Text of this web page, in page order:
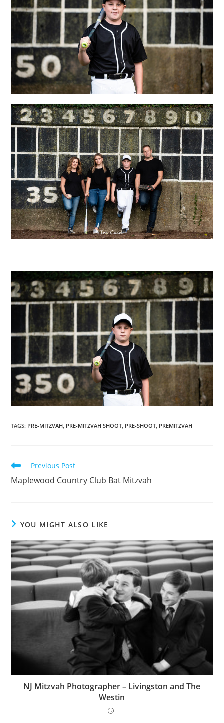
TAGS: PRE-MITZVAH, PRE-MITZVAH SHOOT, PRE-SHOOT, PREMITZVAH
Read
more
articles
Previous Post
Maplewood Country Club Bat Mitzvah
YOU MIGHT ALSO LIKE
NJ Mitzvah Photographer – Livingston and The
Westin